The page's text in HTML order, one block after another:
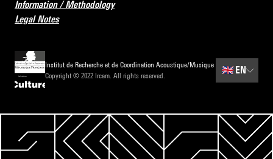
Information / Methodology
Legal Notes
Institut de Recherche et de Coordination Acoustique/Musique
Copyright © 2022 Ircam. All rights reserved.
🇬🇧EN